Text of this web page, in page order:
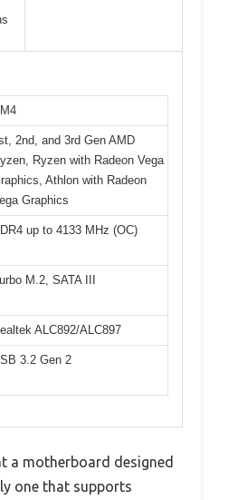
2nd, and 3rd Gen AMD
Ryzen with Radeon Vega
Athlon with Radeon
Graphics
up to 4133 MHz (OC)
M.2, SATA III
ALC892/ALC897
3.2 Gen 2
a motherboard designed
one that supports